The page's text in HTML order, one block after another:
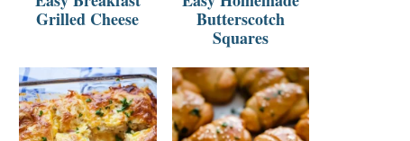
Grilled Cheese
Butterscotch
Squares